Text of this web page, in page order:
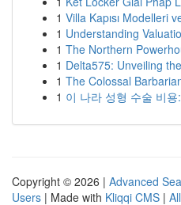
1 Villa Kapısı Modelleri
1 Understanding
1 The Northern
1 Delta575: Unveiling
1 The Colossal
1 이 나라 성형 수술 비
Copyright © 2026 | Advanced
Users | Made with Kliqqi CMS |